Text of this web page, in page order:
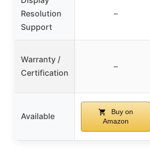
Resolution
Support
–
Warranty /
Certification
–
Available
Buy on
Amazon